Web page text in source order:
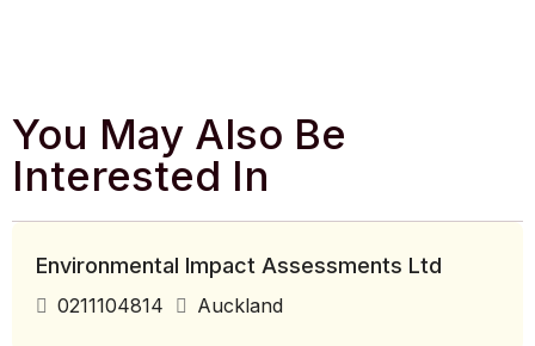
You May Also Be
Interested In
Environmental Impact Assessments Ltd
0211104814 Auckland